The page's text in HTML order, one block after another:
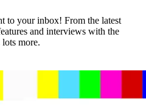
to your inbox! From the latest
and interviews with the
lots more.